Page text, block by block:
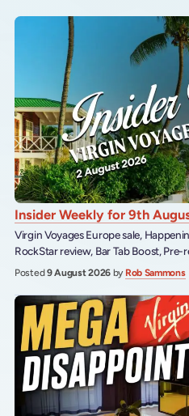
Insider Weekly for 9th
Virgin Voyages Europe sale,
RockStar review, Bar Tab Boost,
Posted9 August 2026 by Rob Sammons